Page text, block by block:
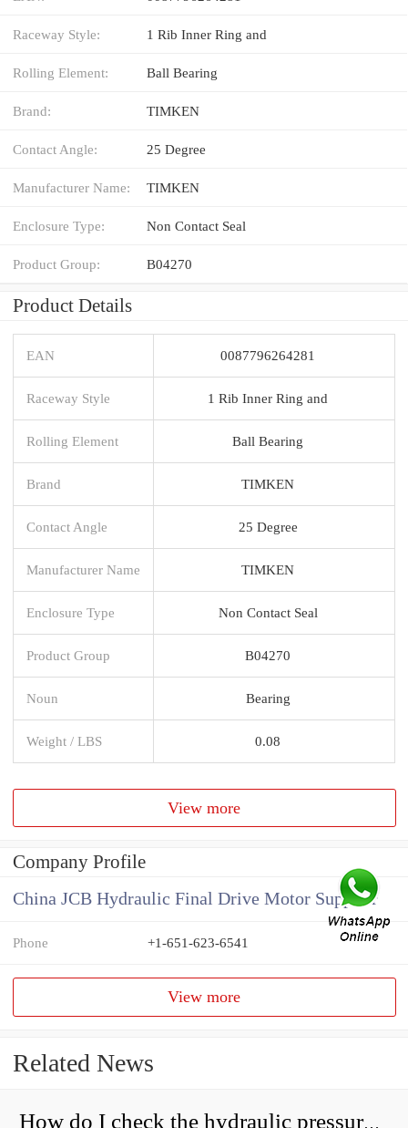
Raceway Style: 1 Rib Inner Ring and
Rolling Element: Ball Bearing
Brand: TIMKEN
Contact Angle: 25 Degree
Manufacturer Name: TIMKEN
Enclosure Type: Non Contact Seal
Product Group: B04270
Product Details
EAN 0087796264281
Raceway Style 1 Rib Inner Ring and
Rolling Element Ball Bearing
Brand TIMKEN
Contact Angle 25 Degree
Manufacturer Name TIMKEN
Enclosure Type Non Contact Seal
Product Group B04270
Noun Bearing
Weight / LBS 0.08
View more
Company Profile
China JCB Hydraulic Final Drive Motor Supplier
Phone +1-651-623-6541
View more
Related News
How do I check the hydraulic pressure on my excavator?